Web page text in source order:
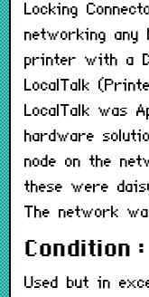
Locking
networking any
printer with a
LocalTalk
LocalTalk was
hardware
node on the
these were
The network
Condition
Used but in